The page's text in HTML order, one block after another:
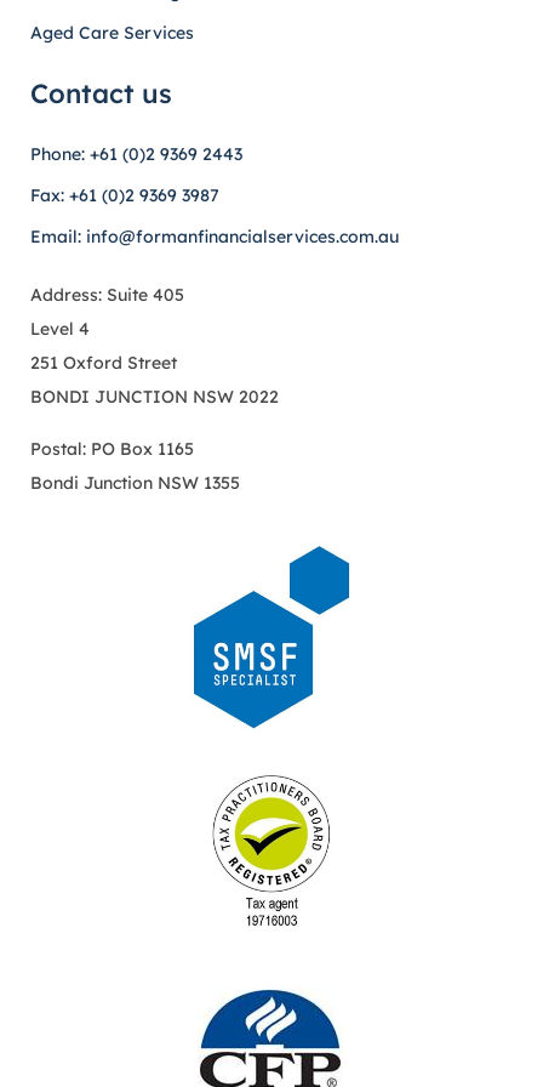
Aged Care Services
Contact us
Phone: +61 (0)2 9369 2443
Fax: +61 (0)2 9369 3987
Email: info@formanfinancialservices.com.au
Address: Suite 405
Level 4
251 Oxford Street
BONDI JUNCTION NSW 2022
Postal: PO Box 1165
Bondi Junction NSW 1355